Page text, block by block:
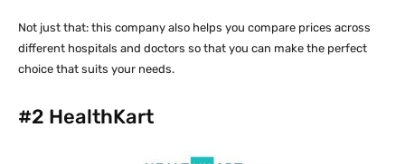
Not just that: this company also helps you compare prices across
different hospitals and doctors so that you can make the perfect
choice that suits your needs.
#2 HealthKart